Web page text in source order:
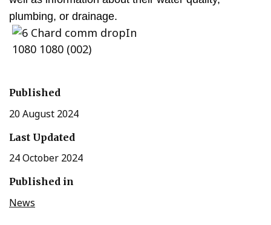
plumbing, or drainage.
Published
20 August 2024
Last Updated
24 October 2024
Published in
News